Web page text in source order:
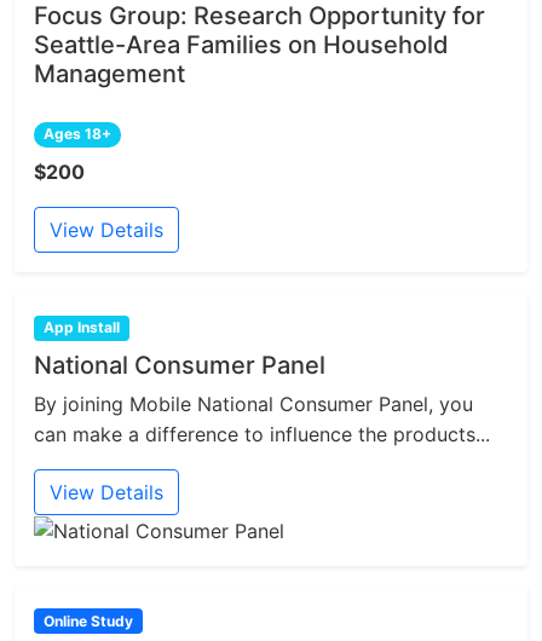
Focus Group: Research Opportunity for
Seattle-Area Families on Household
Management
Ages 18+
$200
View Details
App Install
National Consumer Panel
By joining Mobile National Consumer Panel, you
can make a difference to influence the products...
View Details
Online Study